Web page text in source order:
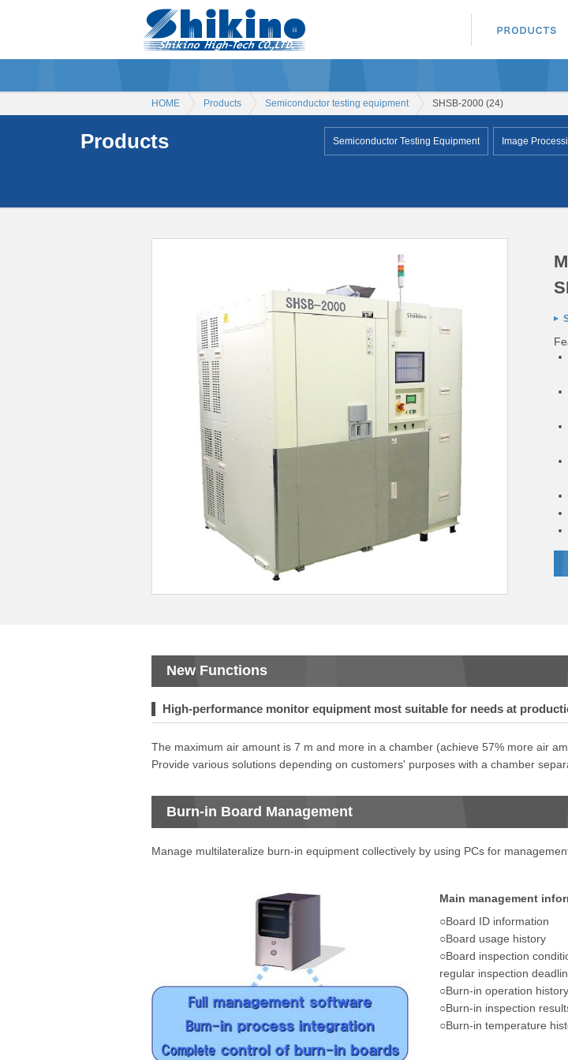
HOME Products Semiconductor testing equipment SHSB-2000 (24)
Products Semiconductor Testing Equipment Image
New Functions
High-performance monitor equipment most suitable for needs at
The maximum air amount is 7 m and more in a chamber (achieve 57% more air
Provide various solutions depending on customers' purposes with a chamber
Burn-in Board Management
Manage multilateralize burn-in equipment collectively by using PCs for
Main management
○Board ID information
○Board usage history
○Board inspection
regular inspection
○Burn-in operation history
○Burn-in inspection
○Burn-in temperature